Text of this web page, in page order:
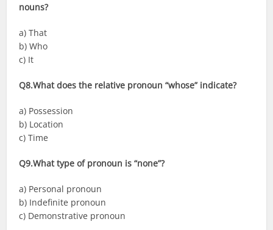
nouns?
a) That
b) Who
c) It
Q8.What does the relative pronoun “whose” indicate?
a) Possession
b) Location
c) Time
Q9.What type of pronoun is “none”?
a) Personal pronoun
b) Indefinite pronoun
c) Demonstrative pronoun